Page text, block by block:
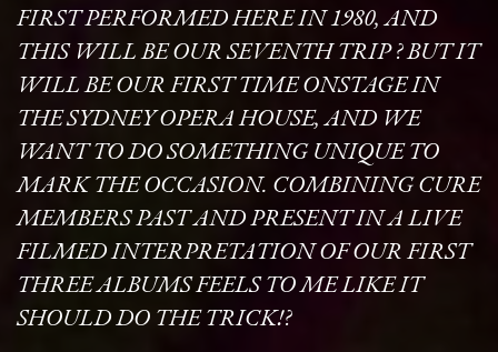
FIRST PERFORMED HERE IN 1980, AND
THIS WILL BE OUR SEVENTH TRIP ? BUT IT
WILL BE OUR FIRST TIME ONSTAGE IN
THE SYDNEY OPERA HOUSE, AND WE
WANT TO DO SOMETHING UNIQUE TO
MARK THE OCCASION. COMBINING CURE
MEMBERS PAST AND PRESENT IN A LIVE
FILMED INTERPRETATION OF OUR FIRST
THREE ALBUMS FEELS TO ME LIKE IT
SHOULD DO THE TRICK!?